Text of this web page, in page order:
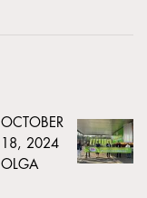
OCTOBER
18, 2024
OLGA